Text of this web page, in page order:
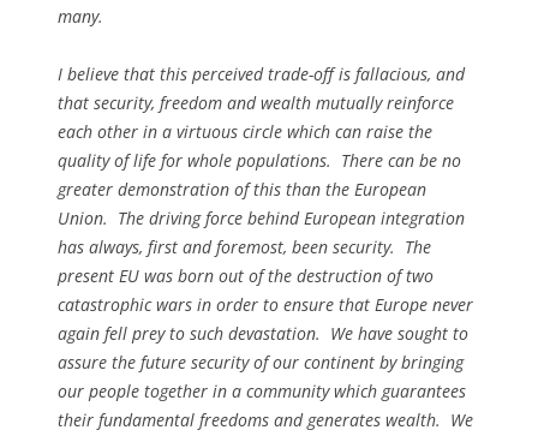
many.
I believe that this perceived trade-off is fallacious, and
that security, freedom and wealth mutually reinforce
each other in a virtuous circle which can raise the
quality of life for whole populations. There can be no
greater demonstration of this than the European
Union. The driving force behind European integration
has always, first and foremost, been security. The
present EU was born out of the destruction of two
catastrophic wars in order to ensure that Europe never
again fell prey to such devastation. We have sought to
assure the future security of our continent by bringing
our people together in a community which guarantees
their fundamental freedoms and generates wealth. We